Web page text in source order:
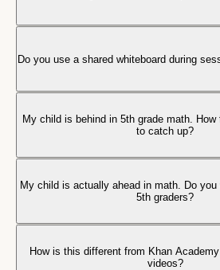
Do you use a shared whiteboard during
My child is behind in 5th grade math.
to catch up?
My child is actually ahead in math. Do you
5th graders?
How is this different from Khan
videos?